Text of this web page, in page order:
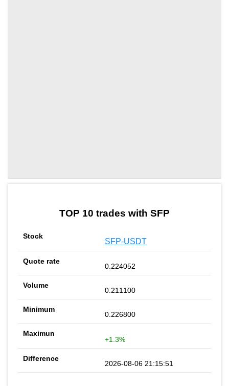
TOP 10 trades with SFP
SFP-USDT
0.224052
0.211100
0.226800
+1.3%
2026-08-06 21:15:51